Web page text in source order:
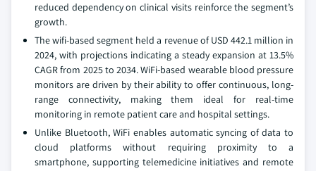
reduced dependency on clinical visits reinforce the segment’s
growth.
The wifi-based segment held a revenue of USD 442.1 million in
2024, with projections indicating a steady expansion at 13.5%
CAGR from 2025 to 2034. WiFi-based wearable blood pressure
monitors are driven by their ability to offer continuous, long-
range connectivity, making them ideal for real-time
monitoring in remote patient care and hospital settings.
Unlike Bluetooth, WiFi enables automatic syncing of data to
cloud platforms without requiring proximity to a
smartphone, supporting telemedicine initiatives and remote